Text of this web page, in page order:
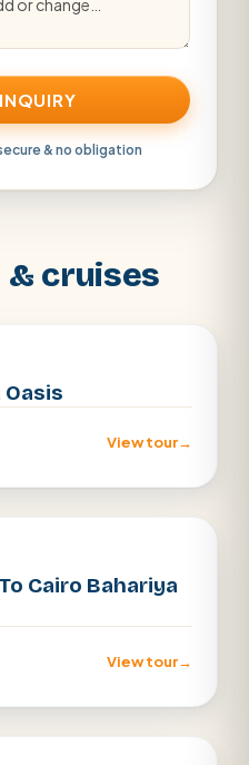
& no obligation
cruises
Oasis
View tour→
Cairo Bahariya
View tour→